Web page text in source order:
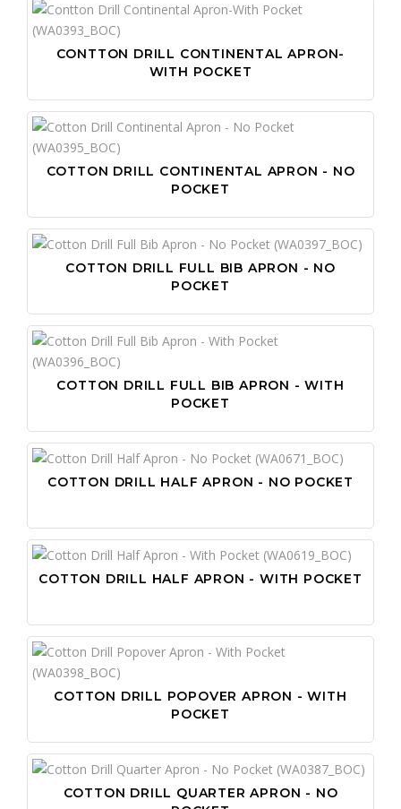
CONTTON DRILL CONTINENTAL APRON-
WITH POCKET
COTTON DRILL CONTINENTAL APRON - NO
POCKET
COTTON DRILL FULL BIB APRON - NO
POCKET
COTTON DRILL FULL BIB APRON - WITH
POCKET
COTTON DRILL HALF APRON - NO POCKET
COTTON DRILL HALF APRON - WITH POCKET
COTTON DRILL POPOVER APRON - WITH
POCKET
COTTON DRILL QUARTER APRON - NO